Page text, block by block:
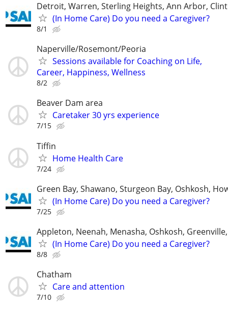
Detroit, Warren, Sterling Heights, Ann Arbor,
(In Home Care) Do you need a Caregiver?
8/1
Naperville/Rosemont/Peoria
Sessions available for Coaching on Life,
Career, Happiness, Wellness
8/2
Beaver Dam area
Caretaker 30 yrs experience
7/15
Tiffin
Home Health Care
7/24
Green Bay, Shawano, Sturgeon Bay, Oshkosh,
(In Home Care) Do you need a Caregiver?
7/25
Appleton, Neenah, Menasha, Oshkosh,
(In Home Care) Do you need a Caregiver?
8/8
Chatham
Care and attention
7/10